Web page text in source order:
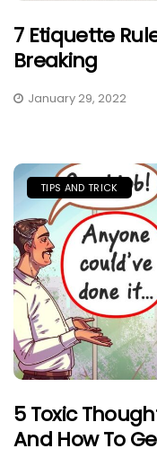
7 Etiquette
Breaking
January 29, 2022
TIPS AND TRICK
5 Toxic
And How To